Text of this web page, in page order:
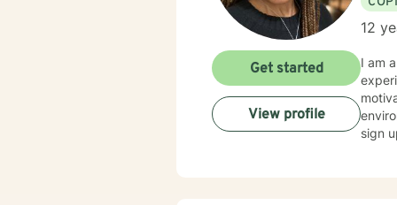
12
I am
sign
Get started
View profile